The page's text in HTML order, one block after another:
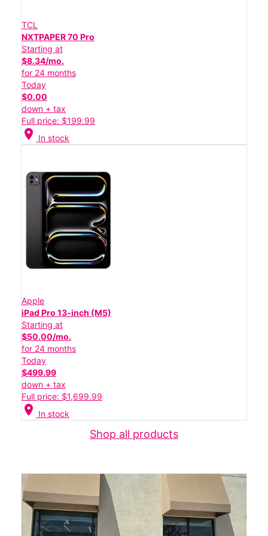
TCL
NXTPAPER 70 Pro
Starting at
$8.34/mo.
for 24 months
Today
$0.00
down + tax
Full price: $199.99
location_on In stock
Apple
iPad Pro 13-inch (M5)
Starting at
$50.00/mo.
for 24 months
Today
$499.99
down + tax
Full price: $1,699.99
location_on In stock
Shop all products